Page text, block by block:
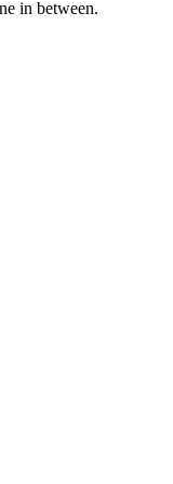
in between.